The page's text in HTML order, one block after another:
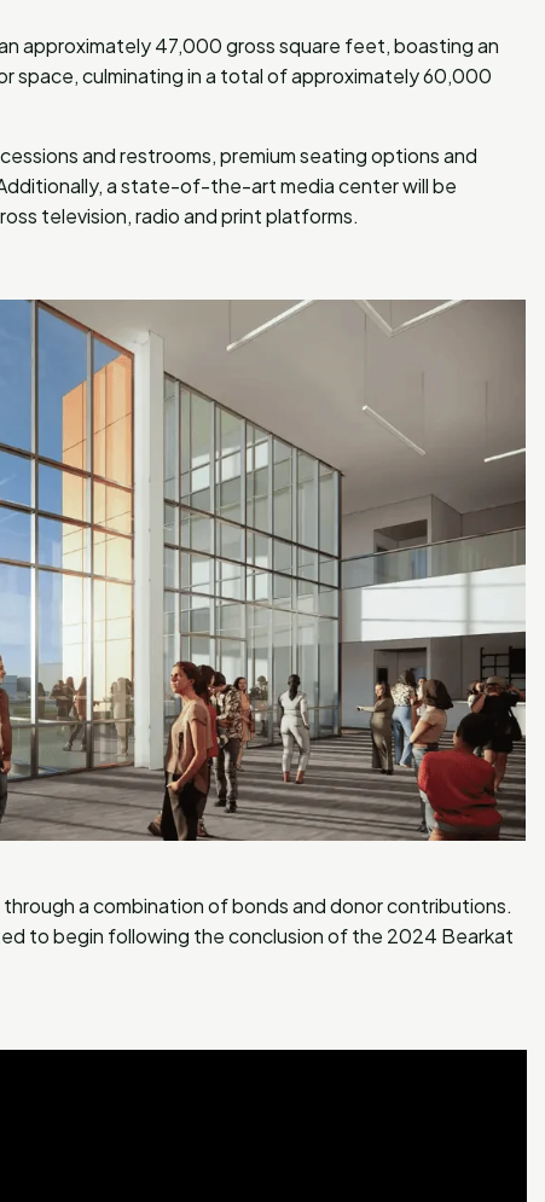
approximately 47,000 gross square feet, boasting an
space, culminating in a total of approximately 60,000
and restrooms, premium seating options and
a state-of-the-art media center will be
television, radio and print platforms.
a combination of bonds and donor contributions.
to begin following the conclusion of the 2024 Bearkat